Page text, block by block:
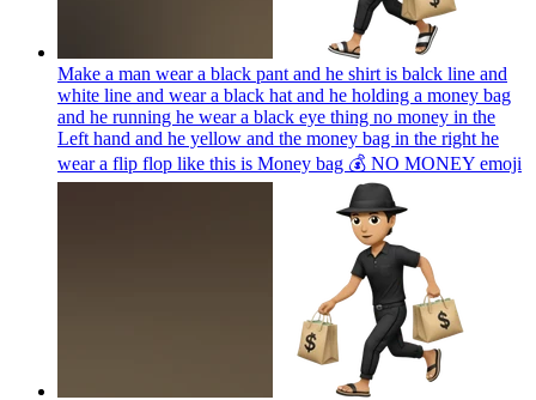
Make a man wear a black pant and he shirt is balck line and
white line and wear a black hat and he holding a money bag
and he running he wear a black eye thing no money in the
Left hand and he yellow and the money bag in the right he
wear a flip flop like this is Money bag 💰 NO MONEY emoji